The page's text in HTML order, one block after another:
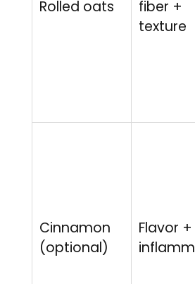
Rolled oats
fiber +
texture
Cinnamon
(optional)
Flavor